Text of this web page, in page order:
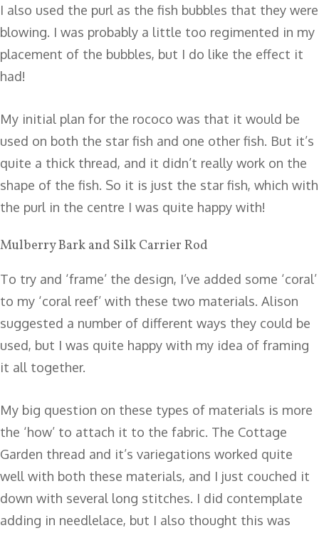
I also used the purl as the fish bubbles that they were
blowing. I was probably a little too regimented in my
placement of the bubbles, but I do like the effect it
had!
My initial plan for the rococo was that it would be
used on both the star fish and one other fish. But it’s
quite a thick thread, and it didn’t really work on the
shape of the fish. So it is just the star fish, which with
the purl in the centre I was quite happy with!
Mulberry Bark and Silk Carrier Rod
To try and ‘frame’ the design, I’ve added some ‘coral’
to my ‘coral reef’ with these two materials. Alison
suggested a number of different ways they could be
used, but I was quite happy with my idea of framing
it all together.
My big question on these types of materials is more
the ‘how’ to attach it to the fabric. The Cottage
Garden thread and it’s variegations worked quite
well with both these materials, and I just couched it
down with several long stitches. I did contemplate
adding in needlelace, but I also thought this was